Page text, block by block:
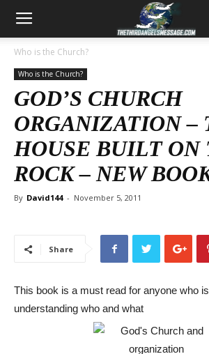
Who is the Church?
Who is the Church?
GOD’S CHURCH
ORGANIZATION –
HOUSE BUILT ON
ROCK – NEW
By David144 - November 5, 2011
Share
This book is a must read for anyone who
understanding who and what